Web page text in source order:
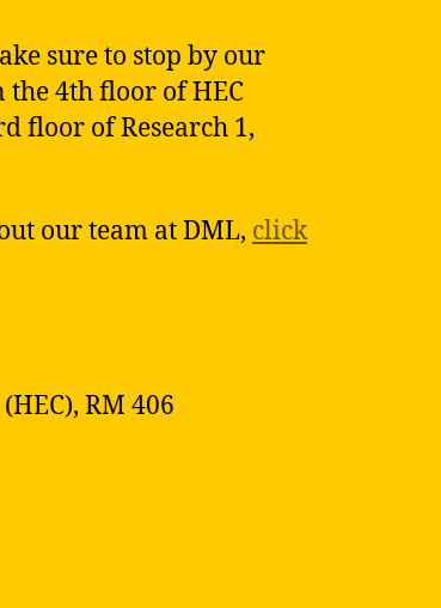
sure to stop by our
the 4th floor of HEC
floor of Research 1,
our team at DML, click
RM 406